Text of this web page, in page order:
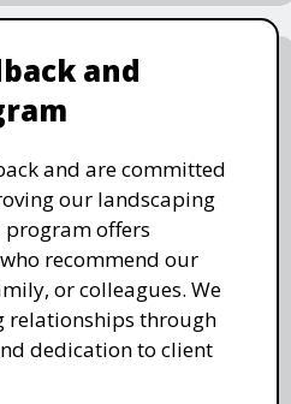
and
and are committed
our landscaping
program offers
recommend our
or colleagues. We
relationships through
dedication to client